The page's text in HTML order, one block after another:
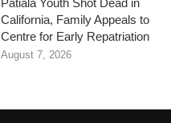
Patiala Youth Shot Dead in
California, Family Appeals to
Centre for Early Repatriation
August 7, 2026